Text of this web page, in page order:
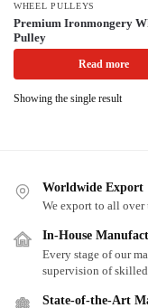
WHEEL PULLEYS
Premium Ironmongery
Pulley
Read more
Showing the single result
Worldwide Export
We export to all over
In-House
Every stage of our
supervision of skilled
State-of-the-Art